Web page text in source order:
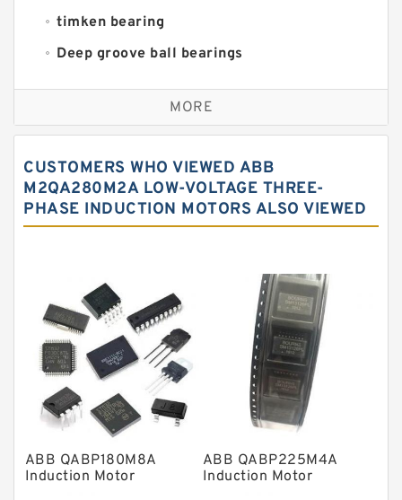
timken bearing
Deep groove ball bearings
Self aligning ball bearings
Cylindrical roller bearings
Needle roller bearings
Angular contact ball bearings
Bearing units
Linear bearings
Knowledge Center
Spherical Roller Bearing
Plain Bearings
Directional Valves
MORE
CUSTOMERS WHO VIEWED ABB
M2QA280M2A LOW-VOLTAGE THREE-
PHASE INDUCTION MOTORS ALSO VIEWED
ABB QABP180M8A
Induction Motor
ABB QABP225M4A
Induction Motor